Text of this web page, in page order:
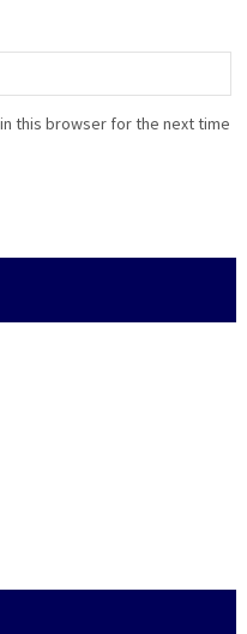
this browser for the next time